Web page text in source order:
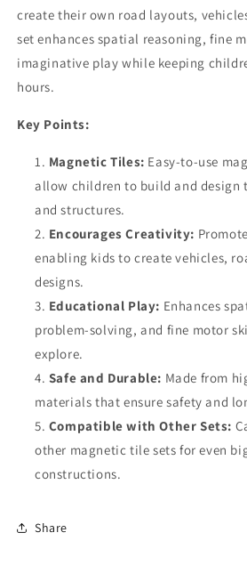
create their own road layouts,
set enhances spatial reasoning, fine
imaginative play while keeping
hours.
Key Points:
Magnetic Tiles: Easy-to-use
allow children to build and design
and structures.
Encourages Creativity:
enabling kids to create vehicles,
designs.
Educational Play: Enhances
problem-solving, and fine motor
explore.
Safe and Durable: Made from
materials that ensure safety and
Compatible with Other Sets:
other magnetic tile sets for even
constructions.
Share